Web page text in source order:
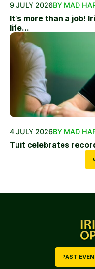
9 JULY 2026BY MAD
It’s more than a job!
life...
4 JULY 2026BY MAD
Tuit celebrates
PAST